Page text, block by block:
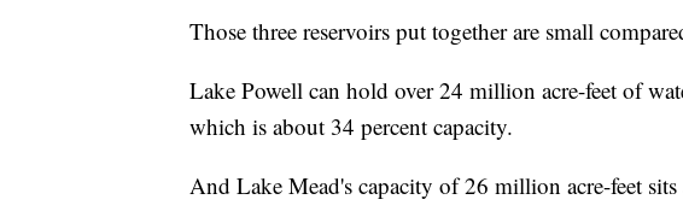
Those three reservoirs put together are small
Lake Powell can hold over 24 million acre-feet of
which is about 34 percent capacity.
And Lake Mead's capacity of 26 million acre-feet